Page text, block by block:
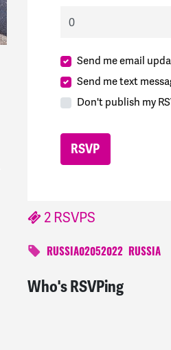
Send me email
Send me text
Don't publish my
2 RSVPS
RUSSIA02052022 RUSSIA
Who's RSVPing
Virginiasigned1645